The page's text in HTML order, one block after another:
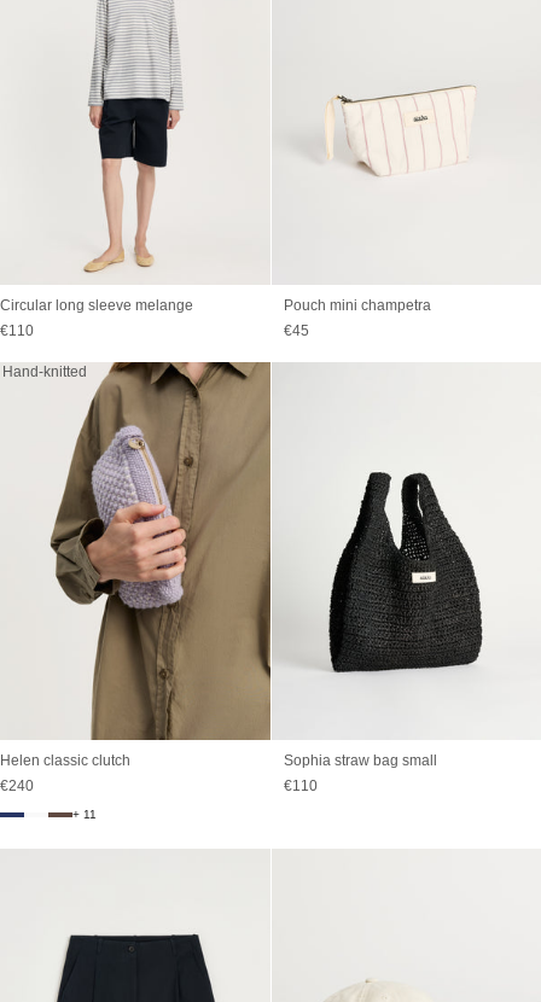
Circular long sleeve melange
Sale price
€110
Pouch mini champetra
Sale price
€45
Hand-knitted
Helen classic clutch
Sale price
€240
+ 11
Sophia straw bag small
Sale price
€110